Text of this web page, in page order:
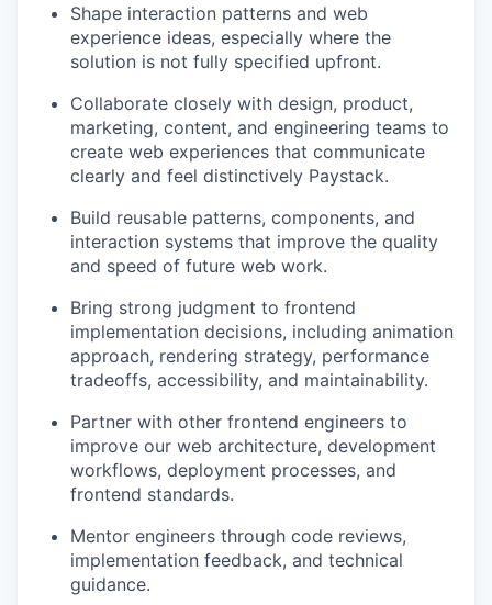
Shape interaction patterns and web
experience ideas, especially where the
solution is not fully specified upfront.
Collaborate closely with design, product,
marketing, content, and engineering teams to
create web experiences that communicate
clearly and feel distinctively Paystack.
Build reusable patterns, components, and
interaction systems that improve the quality
and speed of future web work.
Bring strong judgment to frontend
implementation decisions, including animation
approach, rendering strategy, performance
tradeoffs, accessibility, and maintainability.
Partner with other frontend engineers to
improve our web architecture, development
workflows, deployment processes, and
frontend standards.
Mentor engineers through code reviews,
implementation feedback, and technical
guidance.